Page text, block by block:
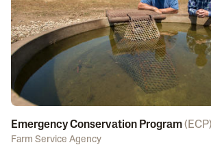
Emergency Conservation Program( ECP)
Farm Service Agency